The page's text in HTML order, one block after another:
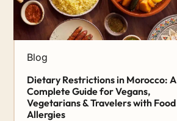
Blog
Dietary Restrictions in Morocco: A
Complete Guide for Vegans,
Vegetarians & Travelers with Food
Allergies